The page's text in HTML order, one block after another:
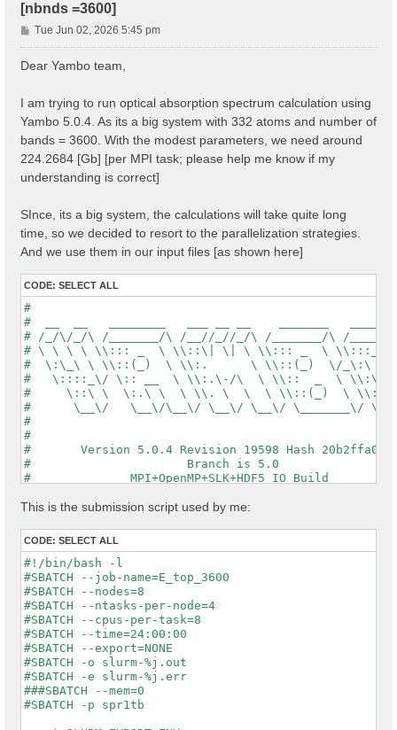
[nbnds =3600]
P
o
Tue Jun 02, 2026 5:45 pm
Dear Yambo team,
I am trying to run optical absorption spectrum calculation using
Yambo 5.0.4. As its a big system with 332 atoms and number of
bands = 3600. With the modest parameters, we need around
224.2684 [Gb] [per MPI task; please help me know if my
understanding is correct]
SInce, its a big system, the calculations will take quite long
time, so we decided to resort to the parallelization strategies.
And we use them in our input files [as shown here]
CODE: SELECT ALL
#  __  __   ________   ___ __ __
# /_/\/_/\ /_______/\ /__//_//_/\ /
# \ \ \ \ \\::: _  \ \\::\| \| \ \\::: _
#  \:\_\ \ \\::(_)  \ \\:.      \
#   \::::_\/ \:: __  \ \\:.\-/\  \ \\::
#     \::\ \  \:.\ \  \ \\. \  \  \
#      \__\/   \__\/\__\/ \__\/ \__\/
#       Version 5.0.4 Revision 19598
#
#
#
chi                              # [R][CHI] Dyson
tddft                            # [R][K] Use TDDFT
X_Threads=0                      # [OPENMP/X]
DIP_Threads=0                    # [OPENMP/X]
Chimod= "ALDA"                   # [X] IP/Hartree/
FxcGRLc= 1                 Ry    # [TDDFT] XC-kernel
NGsBlkXd= 1                Ry    # [Xd] Response
% QpntsRXd
1 | 1 |                             # [Xd] Transferred
%
% BndsRnXd
1 |  3600 |                     # [Xd]
%
This is the submission script used by me:
CODE: SELECT ALL
#!/bin/bash -l
#SBATCH --job-name=E_top_3600
#SBATCH --nodes=8
#SBATCH --ntasks-per-node=4
#SBATCH --cpus-per-task=8
#SBATCH --time=24:00:00
#SBATCH --export=NONE
#SBATCH -o slurm-%j.out
#SBATCH -e slurm-%j.err
###SBATCH --mem=0
#SBATCH -p spr1tb